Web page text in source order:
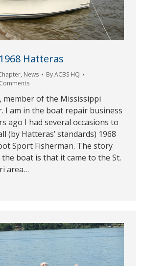
Hatteras
, News ByACBS HQ
member of the Mississippi
I am in the boat repair business
ago I had several occasions to
(by Hatteras’ standards) 1968
Sport Fisherman. The story
boat is that it came to the St.
area…